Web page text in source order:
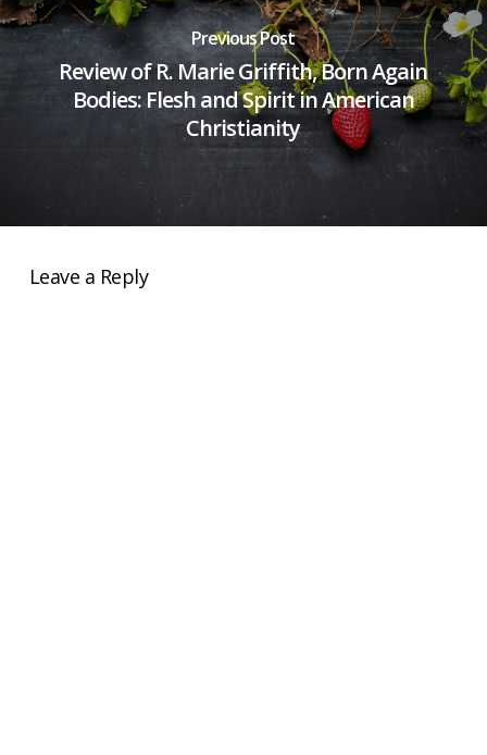
Previous Post
Review of R. Marie Griffith, Born Again
Bodies: Flesh and Spirit in American
Christianity
Leave a Reply